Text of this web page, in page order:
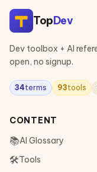
TopDev
Dev toolbox + AI
open, no signup.
34terms 93tools
CONTENT
📚AI Glossary
🛠Tools